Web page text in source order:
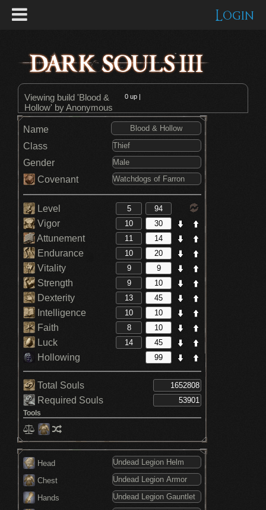
Login
Viewing build 'Blood &
Hollow' by Anonymous
0 up |
Name
Class
Gender
Covenant
Level
Vigor
Attunement
Endurance
Vitality
Strength
Dexterity
Intelligence
Faith
Luck
Hollowing
Total Souls
Required Souls
Tools
Head
Chest
Hands